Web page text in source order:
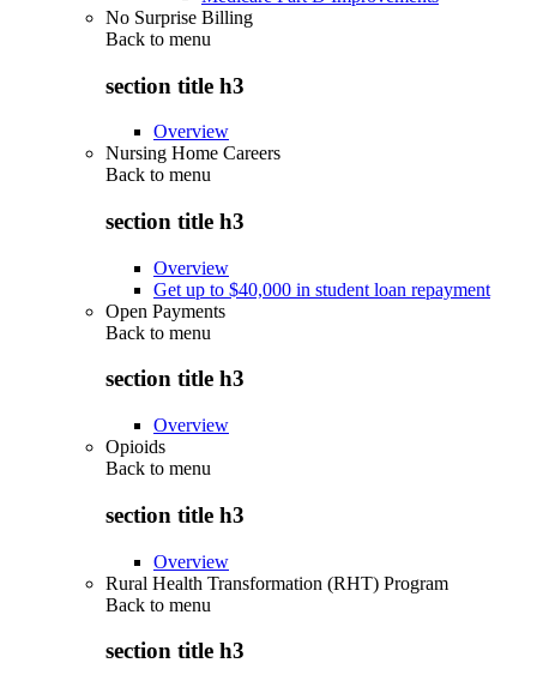
No Surprise Billing
Back to menu
section title h3
Overview
Nursing Home Careers
Back to menu
section title h3
Overview
Get up to $40,000 in student loan repayment
Open Payments
Back to menu
section title h3
Overview
Opioids
Back to menu
section title h3
Overview
Rural Health Transformation (RHT) Program
Back to menu
section title h3